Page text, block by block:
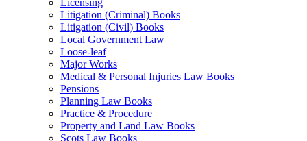
Litigation (Criminal) Books
Litigation (Civil) Books
Local Government Law
Loose-leaf
Major Works
Medical & Personal Injuries Law Books
Pensions
Planning Law Books
Practice & Procedure
Property and Land Law Books
Scots Law Books